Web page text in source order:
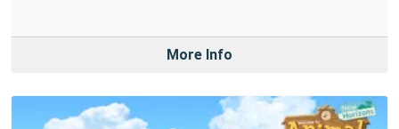
More Info